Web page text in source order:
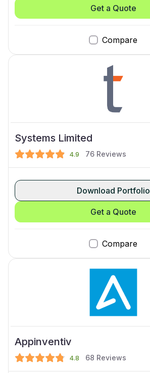
Compare
Get a Quote
Systems Limited
4.9 76 Reviews
Compare
Download Portfolio
Get a Quote
Appinventiv
4.8 68 Reviews